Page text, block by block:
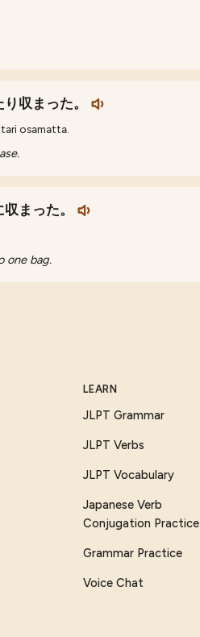
収まった。
osamatta.
まった。
one bag.
LEARN
JLPT Grammar
JLPT Verbs
JLPT Vocabulary
Japanese Verb
Conjugation Practice
Grammar Practice
Voice Chat